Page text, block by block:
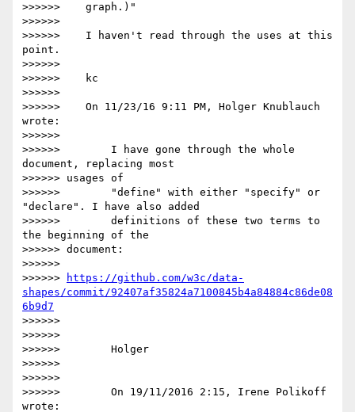
>>>>>>    graph.)"
>>>>>>
>>>>>>    I haven't read through the uses at this
point.
>>>>>>
>>>>>>    kc
>>>>>>
>>>>>>    On 11/23/16 9:11 PM, Holger Knublauch
wrote:
>>>>>>
>>>>>>        I have gone through the whole
document, replacing most
>>>>>> usages of
>>>>>>        "define" with either "specify" or
"declare". I have also added
>>>>>>        definitions of these two terms to
the beginning of the
>>>>>> document:
>>>>>>
>>>>>>
https://github.com/w3c/data-
shapes/commit/92407af35824a7100845b4a84884c86de08
6b9d7
>>>>>>
>>>>>>
>>>>>>        Holger
>>>>>>
>>>>>>
>>>>>>        On 19/11/2016 2:15, Irene Polikoff
wrote: